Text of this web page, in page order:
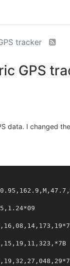
tracker
GPS
data. I